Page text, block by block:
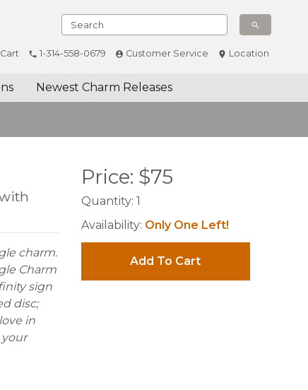
1-314-558-0679 Customer Service Location
Newest Charm Releases
charm.
Charm
sign
disc;
in
Price: $75
Quantity: 1
Availability: Only One Left!
Add To Cart